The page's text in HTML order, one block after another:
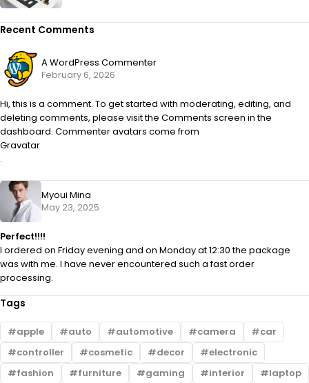
Recent Comments
A WordPress Commenter
February 6, 2026
Hi, this is a comment. To get started with moderating, editing, and
deleting comments, please visit the Comments screen in the
dashboard. Commenter avatars come from
Gravatar
.
Myoui Mina
May 23, 2025
Perfect!!!!
I ordered on Friday evening and on Monday at 12:30 the package
was with me. I have never encountered such a fast order
processing.
Tags
apple auto automotive camera
car
controller
cosmetic decor
electronic
fashion
furniture gaming interior
laptop